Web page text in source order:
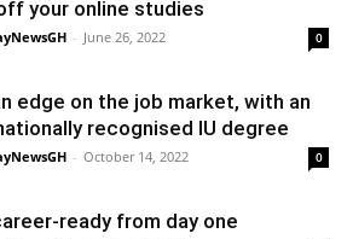
your online studies
- June 26, 2022 0
edge on the job market, with an
recognised IU degree
- October 14, 2022 0
ready from day one